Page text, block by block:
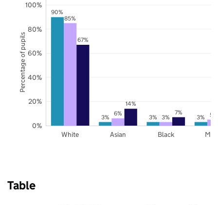
90%
3% 3% 3%
85%
6% 3% 5%
67%
14%
7%
White Asian Black
0%
20%
40%
60%
80%
100%
Percentage of pupils
Table